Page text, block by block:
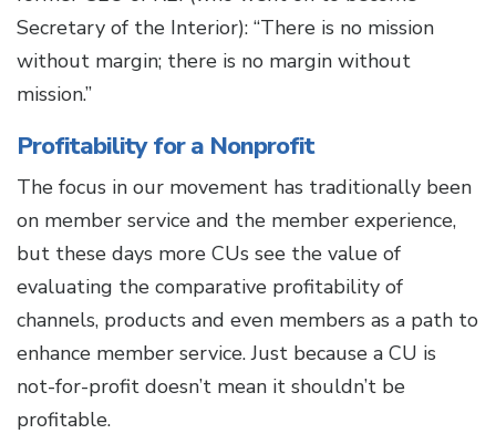
Secretary of the Interior): “There is no mission
without margin; there is no margin without
mission.”
Profitability for a Nonprofit
The focus in our movement has traditionally been
on member service and the member experience,
but these days more CUs see the value of
evaluating the comparative profitability of
channels, products and even members as a path to
enhance member service. Just because a CU is
not-for-profit doesn’t mean it shouldn’t be
profitable.